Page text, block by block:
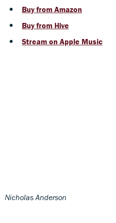
Buy from Amazon
Buy from Hive
Stream on Apple Music
Nicholas Anderson